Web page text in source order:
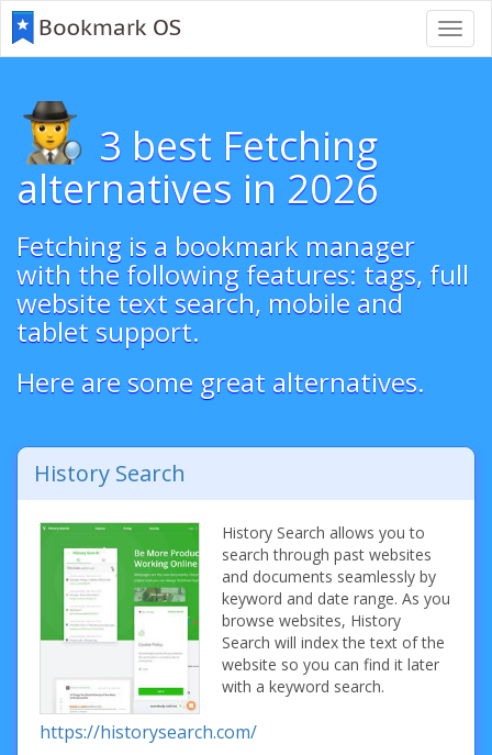
3 best Fetching
alternatives in 2026
Fetching is a bookmark manager
with the following features: tags, full
website text search, mobile and
tablet support.
Here are some great alternatives.
History Search
History Search allows you to
search through past websites
and documents seamlessly by
keyword and date range. As you
browse websites, History
Search will index the text of the
website so you can find it later
with a keyword search.
https://historysearch.com/